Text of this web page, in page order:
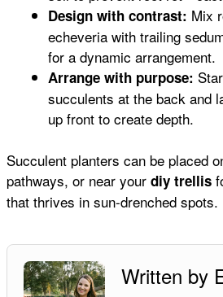
Design with contrast: Mix
echeveria with trailing
for a dynamic arrangement.
Arrange with purpose:
succulents at the back and
up front to create depth.
Succulent planters can be placed
pathways, or near your diy trellis
that thrives in sun-drenched spots.
Written by